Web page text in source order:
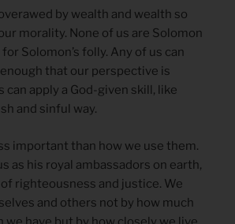
by wealth and wealth so
morality. None of us are Solomon
Solomon’s folly. Any of us can
that our perspective is
can apply a God-given skill, like
and sinful way.
important than how we use them.
as his royal ambassadors on earth,
righteousness and justice. We
and others not by how much